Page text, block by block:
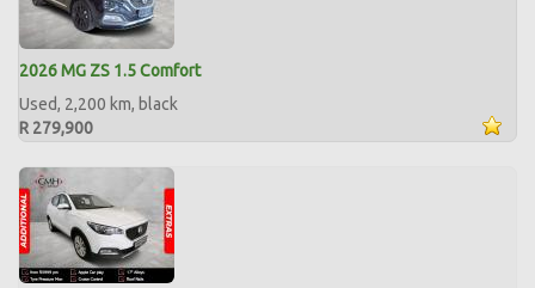
2026 MG ZS 1.5 Comfort
Used, 2,200 km, black
R 279,900